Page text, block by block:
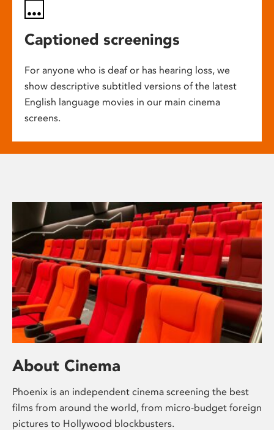
Captioned screenings
For anyone who is deaf or has hearing loss, we
show descriptive subtitled versions of the latest
English language movies in our main cinema
screens.
About Cinema
Phoenix is an independent cinema screening the best
films from around the world, from micro-budget foreign
pictures to Hollywood blockbusters.